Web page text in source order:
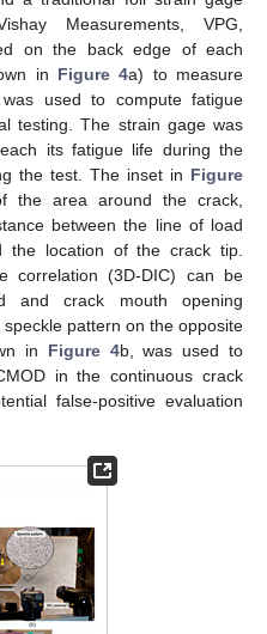
Measurements, VPG,
on the back edge of each
in Figure 4a) to measure
used to compute fatigue
testing. The strain gage was
its fatigue life during the
the test. The inset in Figure
the area around the crack,
between the line of load
the location of the crack tip.
correlation (3D-DIC) can be
and crack mouth opening
speckle pattern on the opposite
in Figure 4b, was used to
in the continuous crack
false-positive evaluation